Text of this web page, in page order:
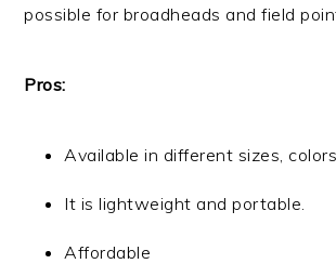
possible for broadheads and field
Pros:
Available in different sizes,
It is lightweight and portable.
Affordable